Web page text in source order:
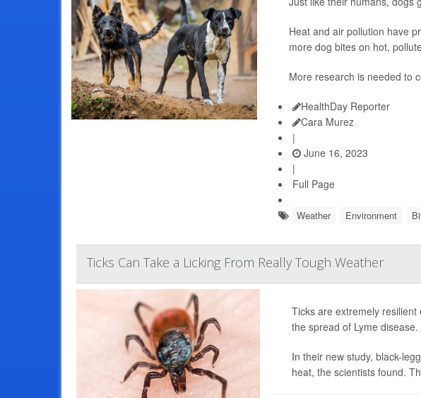
Heat and air pollution have
more dog bites on hot,
More research is needed to
HealthDay Reporter
Cara Murez
|
June 16, 2023
|
Full Page
Weather Environment
Ticks Can Take a Licking From Really Tough Weather
Ticks are extremely
the spread of Lyme disease.
In their new study, black-
heat, the scientists found.